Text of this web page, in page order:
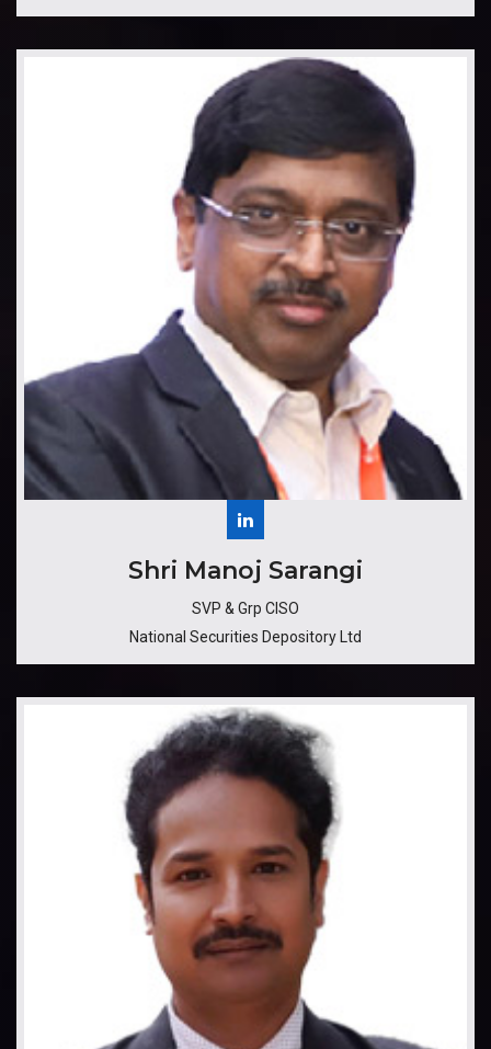
​​​Shri Manoj Sarangi
SVP & Grp CISO
National Securities Depository Ltd